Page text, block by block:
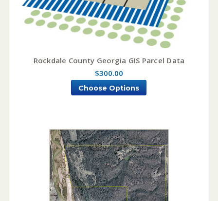
Rockdale County Georgia GIS Parcel Data
$300.00
Choose Options